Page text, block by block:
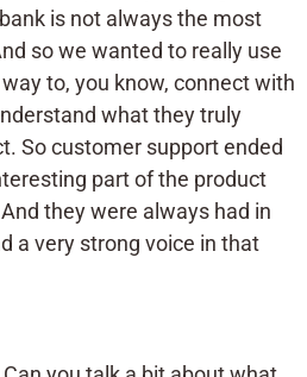
is not always the most
so we wanted to really use
to, you know, connect with
what they truly
So customer support ended
part of the product
they were always had in
a very strong voice in that